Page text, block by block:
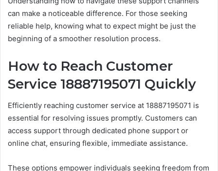
can make a noticeable difference. For those seeking
reliable help, knowing what to expect might be just the
beginning of a smoother resolution process.
How to Reach Customer
Service 18887195071 Quickly
Efficiently reaching customer service at 18887195071 is
essential for resolving issues promptly. Customers can
access support through dedicated phone support or
online chat, ensuring flexible, immediate assistance.
These options empower individuals seeking freedom from